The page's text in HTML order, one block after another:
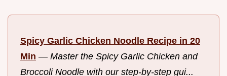
Spicy Garlic Chicken Noodle Recipe in 20
Min — Master the Spicy Garlic Chicken and
Broccoli Noodle with our step-by-step gui...